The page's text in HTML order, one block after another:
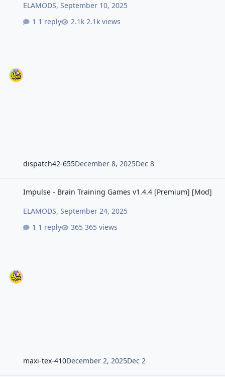
ELAMODS,September 10, 2025
1 reply
2.1k views
dispatch42-655December 8, 2025Dec 8
Impulse - Brain Training Games v1.4.4 [Premium] [Mod]
ELAMODS,September 24, 2025
1 reply
365 views
maxi-tex-410December 2, 2025Dec 2